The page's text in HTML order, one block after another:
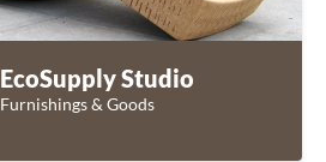
EcoSupply Studio
Furnishings & Goods